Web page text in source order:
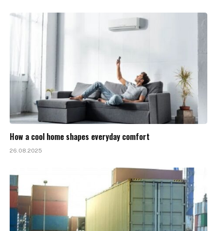
How a cool home shapes everyday comfort
26.08.2025